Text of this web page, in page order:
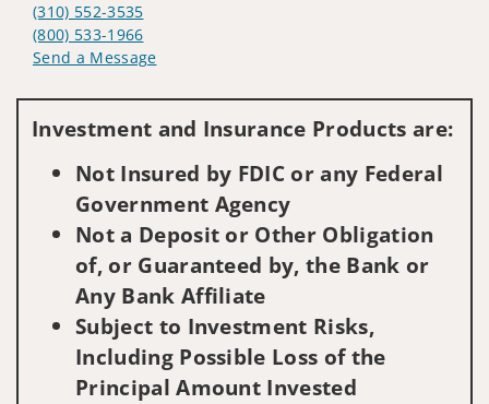
(310) 552-3535
(800) 533-1966
Send a Message
Investment and Insurance Products are:
Not Insured by FDIC or any Federal
Government Agency
Not a Deposit or Other Obligation
of, or Guaranteed by, the Bank or
Any Bank Affiliate
Subject to Investment Risks,
Including Possible Loss of the
Principal Amount Invested